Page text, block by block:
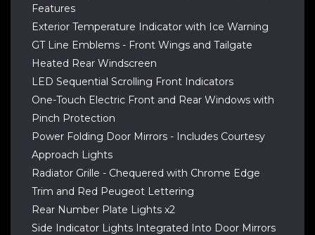
Features
Exterior Temperature Indicator with Ice Warning
GT Line Emblems - Front Wings and Tailgate
Heated Rear Windscreen
LED Sequential Scrolling Front Indicators
One-Touch Electric Front and Rear Windows with
Pinch Protection
Power Folding Door Mirrors - Includes Courtesy
Approach Lights
Radiator Grille - Chequered with Chrome Edge
Trim and Red Peugeot Lettering
Rear Number Plate Lights x2
Side Indicator Lights Integrated Into Door Mirrors